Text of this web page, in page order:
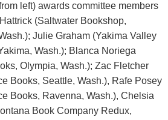
left) awards committee members
(Saltwater Bookshop,
Julie Graham (Yakima Valley
Wash.); Blanca Noriega
Olympia, Wash.); Zac Fletcher
Books, Seattle, Wash.), Rafe Posey
Books, Ravenna, Wash.), Chelsia
Book Company Redux,